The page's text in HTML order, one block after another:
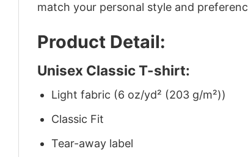
match your personal style and
Product Detail:
Unisex Classic T-shirt:
Light fabric (6 oz/yd² (203 g/m²))
Classic Fit
Tear-away label